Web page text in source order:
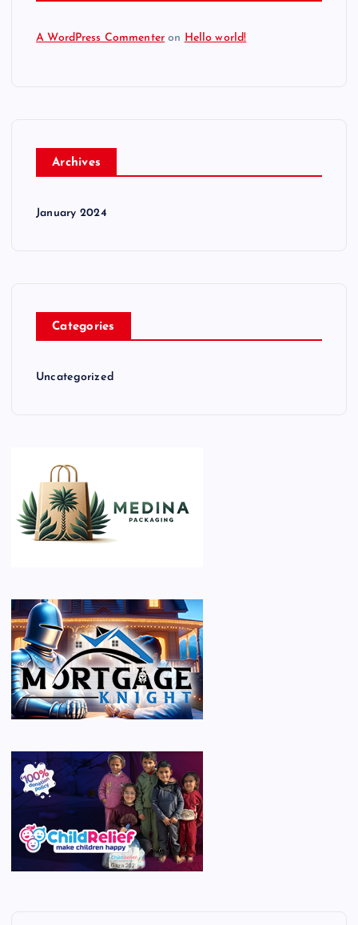
A WordPress Commenter on Hello world!
Archives
January 2024
Categories
Uncategorized